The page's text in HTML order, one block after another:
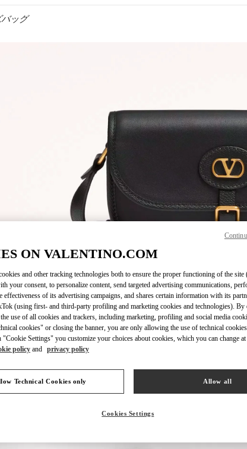
バッグ
もっと見る
New arrivals in Valentino Boutique - Tokyo Omotesando
ON VALENTINO.COM
and other tracking technologies both to ensure the proper functioning of the site
your consent, to personalize content, send targeted advertising communications,
effectiveness of its advertising campaigns, and shares certain information with its
(using first- and third-party profiling and marketing cookies and technologies).
use of all cookies and trackers, including marketing, profiling and social media
cookies" or closing the banner, you are only allowing the use of technical
"Cookie Settings" you customize your choices about cookies, which you can change
policy and privacy policy
Technical Cookies only Allow all
Cookies Settings